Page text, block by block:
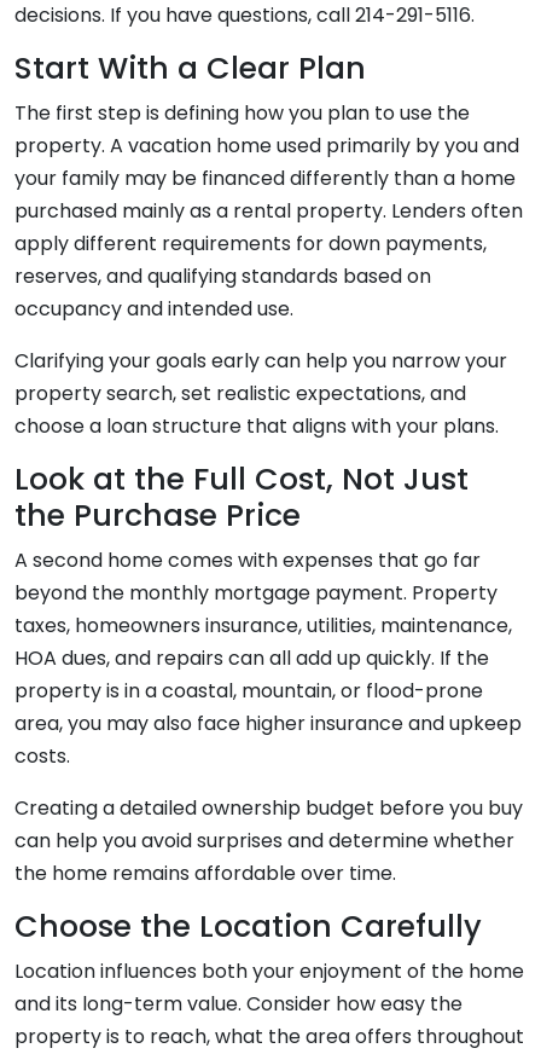
decisions. If you have questions, call 214-291-5116.
Start With a Clear Plan
The first step is defining how you plan to use the
property. A vacation home used primarily by you and
your family may be financed differently than a home
purchased mainly as a rental property. Lenders often
apply different requirements for down payments,
reserves, and qualifying standards based on
occupancy and intended use.
Clarifying your goals early can help you narrow your
property search, set realistic expectations, and
choose a loan structure that aligns with your plans.
Look at the Full Cost, Not Just
the Purchase Price
A second home comes with expenses that go far
beyond the monthly mortgage payment. Property
taxes, homeowners insurance, utilities, maintenance,
HOA dues, and repairs can all add up quickly. If the
property is in a coastal, mountain, or flood-prone
area, you may also face higher insurance and upkeep
costs.
Creating a detailed ownership budget before you buy
can help you avoid surprises and determine whether
the home remains affordable over time.
Choose the Location Carefully
Location influences both your enjoyment of the home
and its long-term value. Consider how easy the
property is to reach, what the area offers throughout